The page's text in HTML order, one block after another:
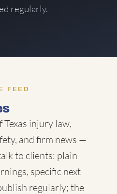
regularly.
FEED
Texas injury law,
and firm news —
to clients: plain
specific next
regularly; the